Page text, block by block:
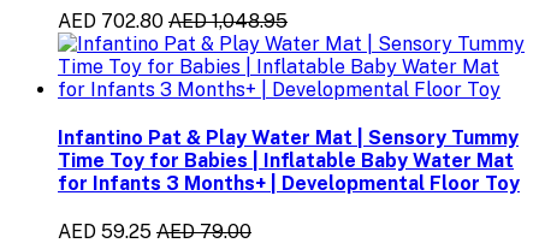
AED 702.80 AED 1,048.95
Infantino Pat & Play Water Mat | Sensory Tummy
Time Toy for Babies | Inflatable Baby Water Mat
for Infants 3 Months+ | Developmental Floor Toy
AED 59.25 AED 79.00